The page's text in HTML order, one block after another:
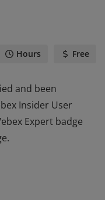
Hours Free
and been
Insider User
Expert badge
Insider User